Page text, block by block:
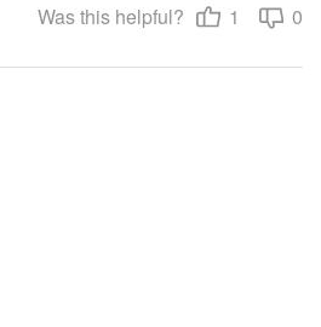
Was this helpful? 1 0